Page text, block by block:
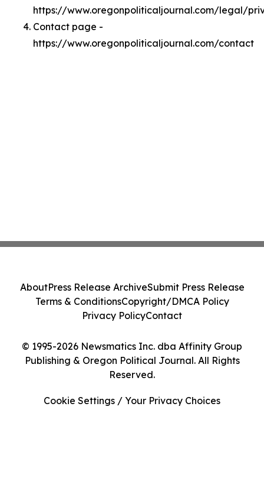
https://www.oregonpoliticaljournal.com/legal/
Contact page -
https://www.oregonpoliticaljournal.com/contact
© 1995-2026 Newsmatics Inc. dba Affinity Group
Publishing & Oregon Political Journal. All Rights
Reserved.
AboutPress Release ArchiveSubmit Press Release
Terms & ConditionsCopyright/DMCA Policy
Privacy PolicyContact
Cookie Settings / Your Privacy Choices